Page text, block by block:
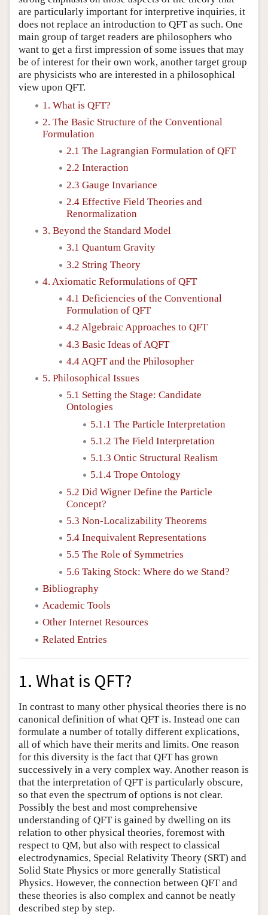
are particularly important for interpretive inquiries, it
does not replace an introduction to QFT as such. One
main group of target readers are philosophers who
want to get a first impression of some issues that may
be of interest for their own work, another target group
are physicists who are interested in a philosophical
view upon QFT.
1. What is QFT?
2. The Basic Structure of the Conventional
Formulation
2.1 The Lagrangian Formulation of QFT
2.2 Interaction
2.3 Gauge Invariance
2.4 Effective Field Theories and
Renormalization
3. Beyond the Standard Model
3.1 Quantum Gravity
3.2 String Theory
4. Axiomatic Reformulations of QFT
4.1 Deficiencies of the Conventional
Formulation of QFT
4.2 Algebraic Approaches to QFT
4.3 Basic Ideas of AQFT
4.4 AQFT and the Philosopher
5. Philosophical Issues
5.1 Setting the Stage: Candidate
Ontologies
5.1.1 The Particle Interpretation
5.1.2 The Field Interpretation
5.1.3 Ontic Structural Realism
5.1.4 Trope Ontology
5.2 Did Wigner Define the Particle
Concept?
5.3 Non-Localizability Theorems
5.4 Inequivalent Representations
5.5 The Role of Symmetries
5.6 Taking Stock: Where do we Stand?
Bibliography
Academic Tools
Other Internet Resources
Related Entries
1. What is QFT?
In contrast to many other physical theories there is no
canonical definition of what QFT is. Instead one can
formulate a number of totally different explications,
all of which have their merits and limits. One reason
for this diversity is the fact that QFT has grown
successively in a very complex way. Another reason is
that the interpretation of QFT is particularly obscure,
so that even the spectrum of options is not clear.
Possibly the best and most comprehensive
understanding of QFT is gained by dwelling on its
relation to other physical theories, foremost with
respect to QM, but also with respect to classical
electrodynamics, Special Relativity Theory (SRT) and
Solid State Physics or more generally Statistical
Physics. However, the connection between QFT and
these theories is also complex and cannot be neatly
described step by step.